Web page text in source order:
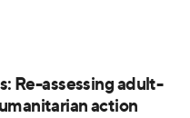
Re-assessing adult-
action